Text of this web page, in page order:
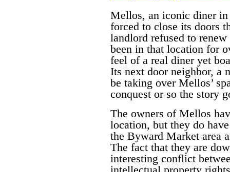
Mellos, an iconic diner
forced to close its doors
landlord refused to
been in that location for
feel of a real diner yet
Its next door neighbor, a
be taking over Mellos’
conquest or so the story
The owners of Mellos
location, but they do
the Byward Market area
The fact that they are
interesting conflict